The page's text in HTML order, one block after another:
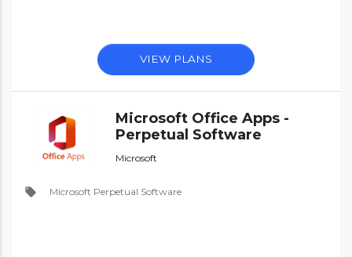
VIEW PLANS
Microsoft Office Apps -
Perpetual Software
Microsoft
local_offer Microsoft Perpetual Software